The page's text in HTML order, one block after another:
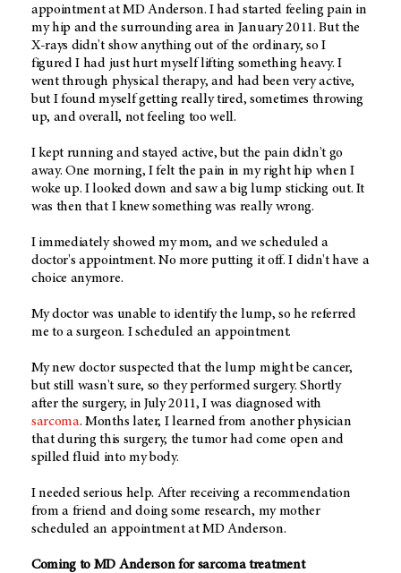
appointment at MD Anderson. I had started feeling pain in
my hip and the surrounding area in January 2011. But the
X-rays didn't show anything out of the ordinary, so I
figured I had just hurt myself lifting something heavy. I
went through physical therapy, and had been very active,
but I found myself getting really tired, sometimes throwing
up, and overall, not feeling too well.
I kept running and stayed active, but the pain didn't go
away. One morning, I felt the pain in my right hip when I
woke up. I looked down and saw a big lump sticking out. It
was then that I knew something was really wrong.
I immediately showed my mom, and we scheduled a
doctor's appointment. No more putting it off. I didn't have a
choice anymore.
My doctor was unable to identify the lump, so he referred
me to a surgeon. I scheduled an appointment.
My new doctor suspected that the lump might be cancer,
but still wasn't sure, so they performed surgery. Shortly
after the surgery, in July 2011, I was diagnosed with
sarcoma. Months later, I learned from another physician
that during this surgery, the tumor had come open and
spilled fluid into my body.
I needed serious help. After receiving a recommendation
from a friend and doing some research, my mother
scheduled an appointment at MD Anderson.
Coming to MD Anderson for sarcoma treatment